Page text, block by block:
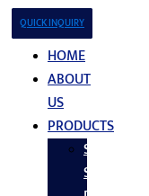
QUICK INQUIRY
HOME
ABOUT
US
PRODUCTS
Stainless
Steel